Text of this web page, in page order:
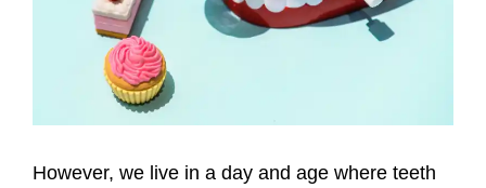
However, we live in a day and age where teeth